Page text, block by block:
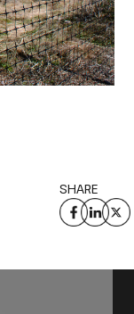
SHARE